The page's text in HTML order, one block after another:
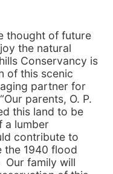
thought of future
the natural
Conservancy is
of this scenic
partner for
parents, O. P.
this land to be
a lumber
contribute to
the 1940 flood
Our family will